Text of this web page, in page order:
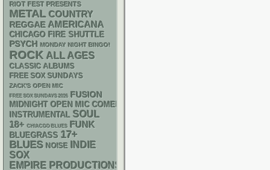
RIOT FEST PRESENTS
METAL COUNTRY
REGGAE AMERICANA
CHICAGO FIRE SHUTTLE
PSYCH MONDAY NIGHT BINGO!
ROCK ALL AGES
CLASSIC ALBUMS
FREE SOX SUNDAYS
ZACK'S OPEN MIC
FREE SOX SUNDAYS 2026 FUSION
MIDNIGHT OPEN MIC COMEDY NIGHTS
INSTRUMENTAL SOUL
18+ CHIACGO BLUES FUNK
BLUEGRASS 17+
BLUES NOISE
INDIE
SOX
EMPIRE PRODUCTIONS